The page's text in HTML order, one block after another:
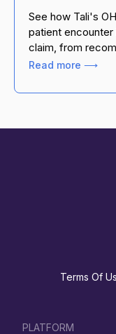
See how Tali's
patient
claim, from
Read more ⟶
Terms Of
PLATFORM